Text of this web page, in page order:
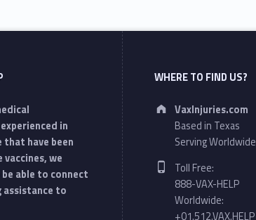
in
that have been
we
able to connect
assistance to
WHERE TO FIND US?
Address:
VaxInjuries.com
Based in Texas
Serving Worldwide
Phone number:
Toll Free:
888-VAX-HELP
Worldwide:
+01.512.VAX.HELP